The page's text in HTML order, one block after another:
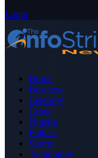
Login
Home
Business
Celebrity
Crime
Nigeria
Politics
Sports
Technology